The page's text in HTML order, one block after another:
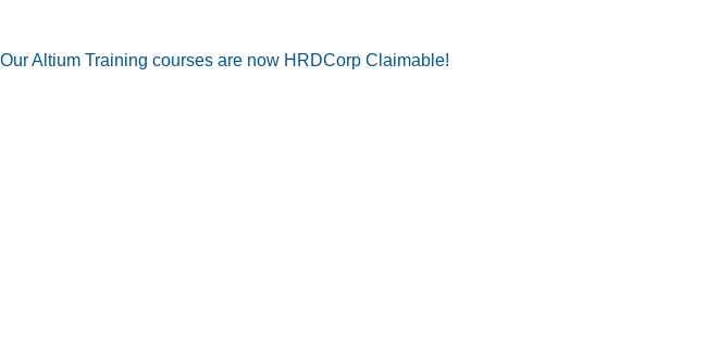
Our Altium Training courses are now HRDCorp Claimable!